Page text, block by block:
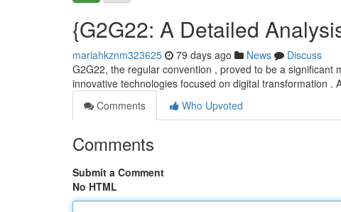
{G2G22: A Detailed
mariahkznm323625 79 days ago News
Discuss
G2G22, the regular convention , proved to be a
innovative technologies focused on digital transformation .
Comments
Who Upvoted
Comments
Submit a Comment
No HTML